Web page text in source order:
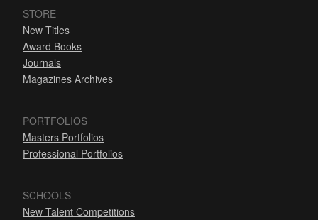
STORE
New Titles
Award Books
Journals
Magazines Archives
PORTFOLIOS
Masters Portfolios
Professional Portfolios
SCHOOLS
New Talent Competitions